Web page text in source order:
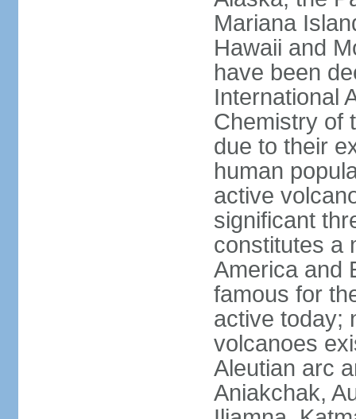
Mariana
Hawaii and
have been
International
Chemistry of
due to their
human
active
significant
constitutes a
America and
famous for
active today;
volcanoes
Aleutian arc
Aniakchak,